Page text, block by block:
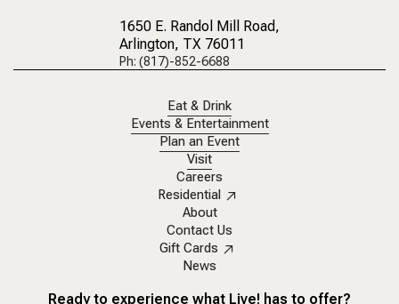
1650 E. Randol Mill Road,
Arlington, TX 76011
Ph: (817)-852-6688
Eat & Drink
Events & Entertainment
Plan an Event
Visit
Careers
Residential
About
Contact Us
Gift Cards
News
Ready to experience what Live! has to offer?